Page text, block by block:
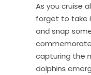
As you cruise
forget to take
and snap
capturing the
dolphins